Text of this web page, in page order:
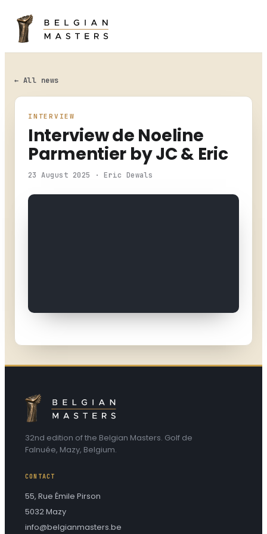
HOME
LEADERBOARD
CHAMPIONSHIP
NEWS
← All news
INTERVIEW
Interview de Noeline
Parmentier by JC & Eric
23 August 2025 · Eric Dewals
32nd edition of the Belgian Masters. Golf de
Falnuée, Mazy, Belgium.
CONTACT
55, Rue Émile Pirson
5032 Mazy
info@belgianmasters.be